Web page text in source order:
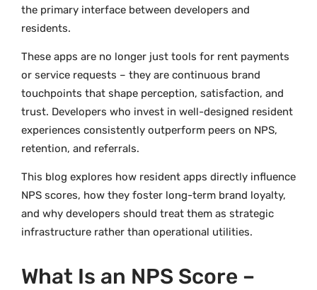
the primary interface between developers and
residents.
These apps are no longer just tools for rent payments
or service requests – they are continuous brand
touchpoints that shape perception, satisfaction, and
trust. Developers who invest in well-designed resident
experiences consistently outperform peers on NPS,
retention, and referrals.
This blog explores how resident apps directly influence
NPS scores, how they foster long-term brand loyalty,
and why developers should treat them as strategic
infrastructure rather than operational utilities.
What Is an NPS Score –